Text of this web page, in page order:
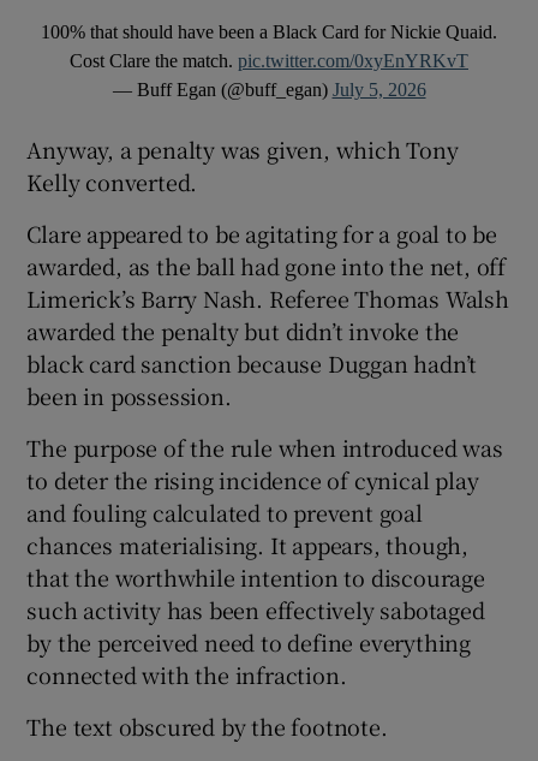
100% that should have been a Black Card for Nickie Quaid.
Cost Clare the match. pic.twitter.com/0xyEnYRKvT
— Buff Egan (@buff_egan) July 5, 2026
Anyway, a penalty was given, which Tony
Kelly converted.
Clare appeared to be agitating for a goal to be
awarded, as the ball had gone into the net, off
Limerick’s Barry Nash. Referee Thomas Walsh
awarded the penalty but didn’t invoke the
black card sanction because Duggan hadn’t
been in possession.
The purpose of the rule when introduced was
to deter the rising incidence of cynical play
and fouling calculated to prevent goal
chances materialising. It appears, though,
that the worthwhile intention to discourage
such activity has been effectively sabotaged
by the perceived need to define everything
connected with the infraction.
The text obscured by the footnote.